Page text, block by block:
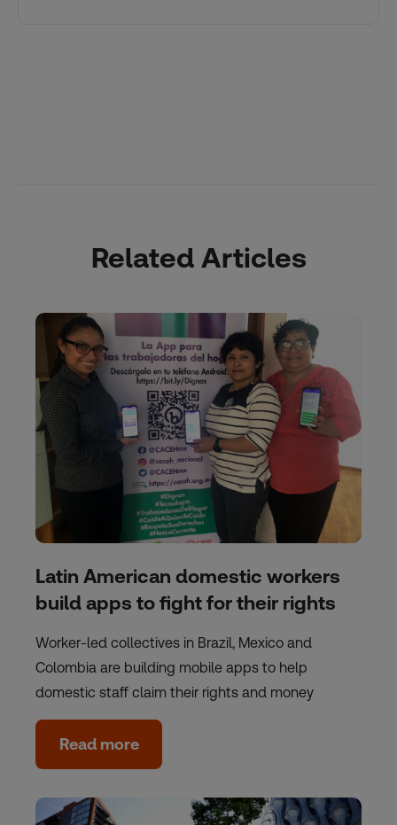
Related Articles
Latin American domestic workers
build apps to fight for their rights
Worker-led collectives in Brazil, Mexico and
Colombia are building mobile apps to help
domestic staff claim their rights and money
Read more